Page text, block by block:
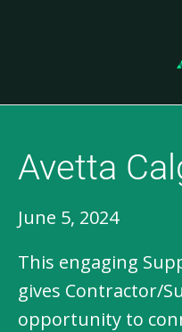
Avetta
June 5, 2024
This engaging
gives Contractor/
opportunity to